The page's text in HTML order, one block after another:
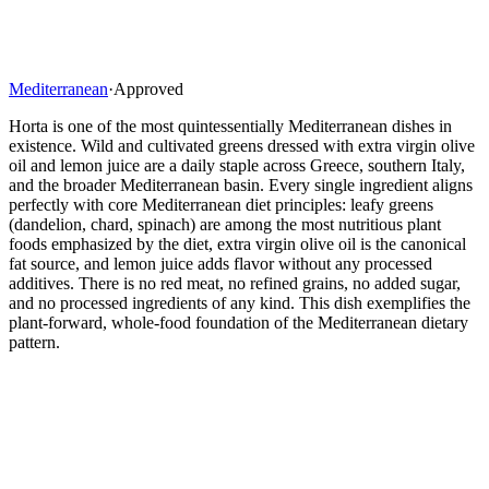
Mediterranean·Approved
Horta is one of the most quintessentially Mediterranean dishes in
existence. Wild and cultivated greens dressed with extra virgin olive
oil and lemon juice are a daily staple across Greece, southern Italy,
and the broader Mediterranean basin. Every single ingredient aligns
perfectly with core Mediterranean diet principles: leafy greens
(dandelion, chard, spinach) are among the most nutritious plant
foods emphasized by the diet, extra virgin olive oil is the canonical
fat source, and lemon juice adds flavor without any processed
additives. There is no red meat, no refined grains, no added sugar,
and no processed ingredients of any kind. This dish exemplifies the
plant-forward, whole-food foundation of the Mediterranean dietary
pattern.